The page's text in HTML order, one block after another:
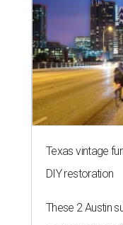
These 2 Austin
codes to move
How Austin
outdoor spaces